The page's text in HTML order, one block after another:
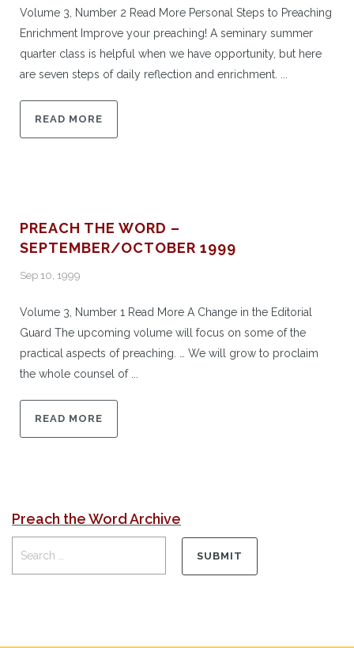
Volume 3, Number 2 Read More Personal Steps to Preaching
Enrichment Improve your preaching! A seminary summer
quarter class is helpful when we have opportunity, but here
are seven steps of daily reflection and enrichment. ...
READ MORE
PREACH THE WORD –
SEPTEMBER/OCTOBER 1999
Sep 10, 1999
Volume 3, Number 1 Read More A Change in the Editorial
Guard The upcoming volume will focus on some of the
practical aspects of preaching. … We will grow to proclaim
the whole counsel of ...
READ MORE
Preach the Word Archive